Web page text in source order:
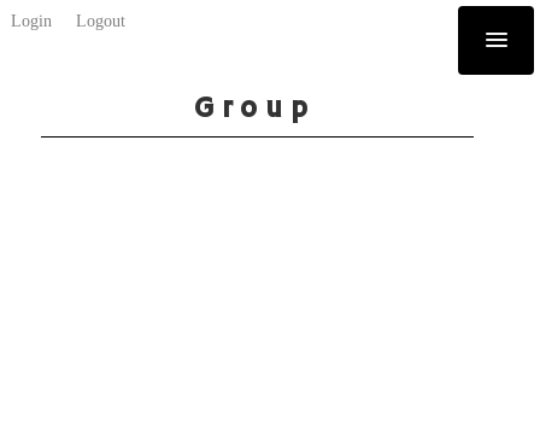
Login Logout
Group